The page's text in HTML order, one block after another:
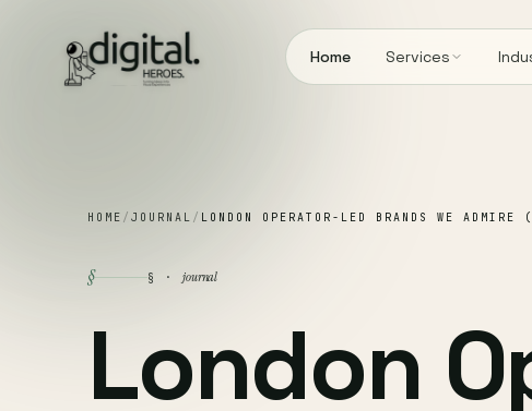
Home Services
HOME / JOURNAL / LONDON OPERATOR-LED BRANDS WE ADMIRE
§ § · journal
London